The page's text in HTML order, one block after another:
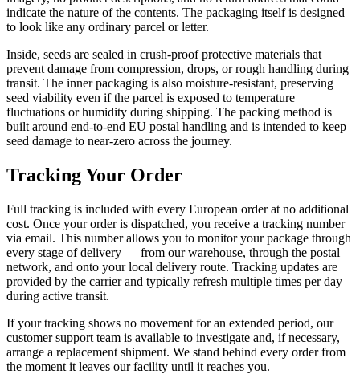
indicate the nature of the contents. The packaging itself is designed
to look like any ordinary parcel or letter.
Inside, seeds are sealed in crush-proof protective materials that
prevent damage from compression, drops, or rough handling during
transit. The inner packaging is also moisture-resistant, preserving
seed viability even if the parcel is exposed to temperature
fluctuations or humidity during shipping. The packing method is
built around end-to-end EU postal handling and is intended to keep
seed damage to near-zero across the journey.
Tracking Your Order
Full tracking is included with every European order at no additional
cost. Once your order is dispatched, you receive a tracking number
via email. This number allows you to monitor your package through
every stage of delivery — from our warehouse, through the postal
network, and onto your local delivery route. Tracking updates are
provided by the carrier and typically refresh multiple times per day
during active transit.
If your tracking shows no movement for an extended period, our
customer support team is available to investigate and, if necessary,
arrange a replacement shipment. We stand behind every order from
the moment it leaves our facility until it reaches you.